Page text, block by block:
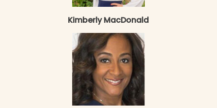
Kimberly MacDonald